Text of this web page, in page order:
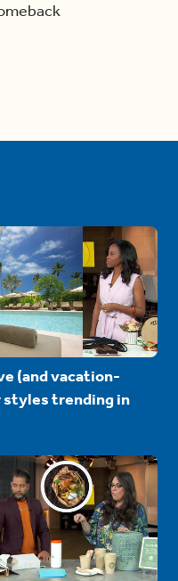
(and vacation-
styles trending in